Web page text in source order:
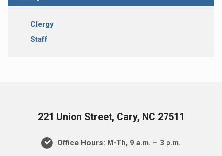
Clergy
Staff
221 Union Street, Cary, NC 27511
Office Hours: M-Th, 9 a.m. – 3 p.m.